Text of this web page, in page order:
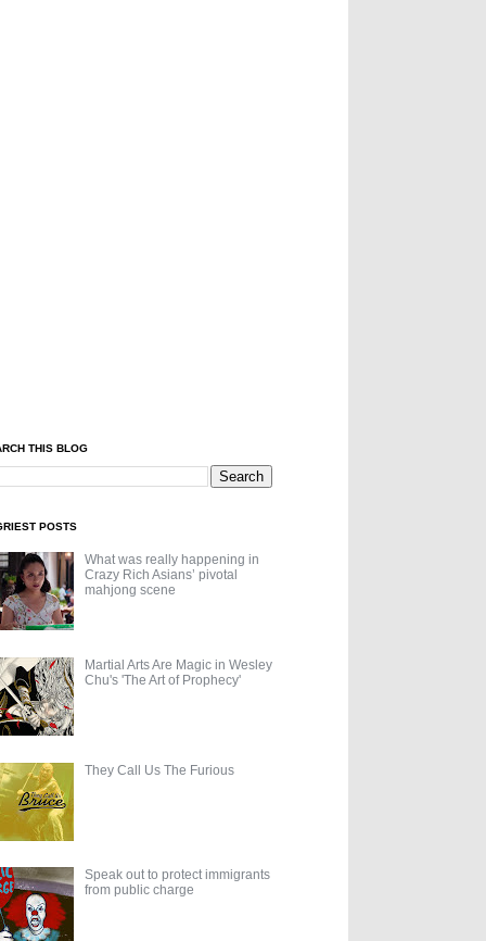
THIS BLOG
POSTS
What was really happening in
Crazy Rich Asians’ pivotal
mahjong scene
Martial Arts Are Magic in Wesley
Chu's 'The Art of Prophecy'
They Call Us The Furious
Speak out to protect immigrants
from public charge